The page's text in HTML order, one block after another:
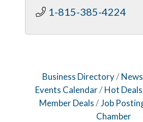
1-815-385-4224
Business Directory
Events Calendar
Hot Deals
Member Deals
Job
Chamber